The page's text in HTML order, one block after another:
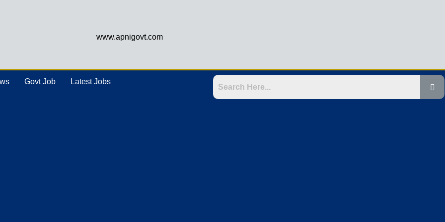
www.apnigovt.com
Govt Job Latest Jobs